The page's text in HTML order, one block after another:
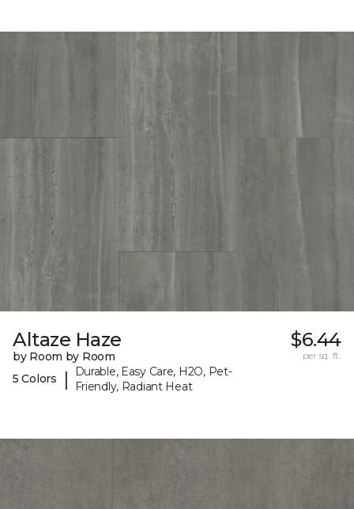
Altaze Haze
by Room by Room
5 Colors
|
Durable, Easy Care, H2O, Pet-
Friendly, Radiant Heat
$6.44
per sq. ft.